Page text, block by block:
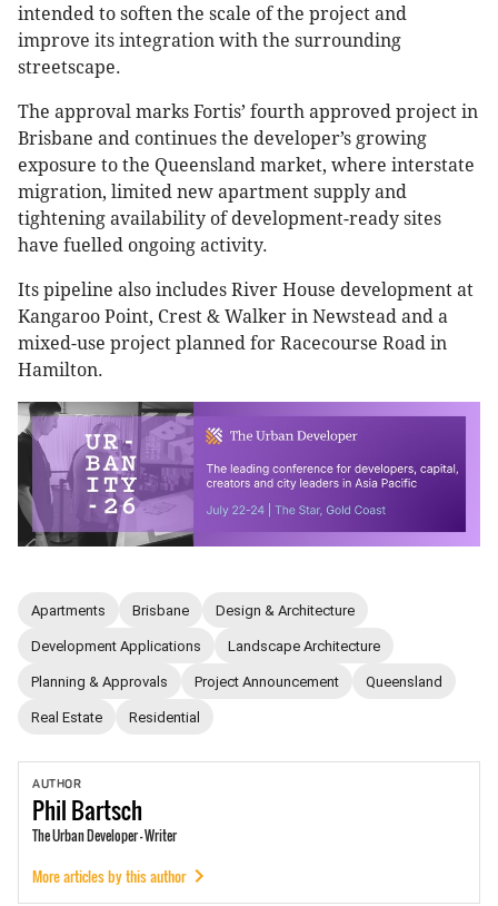
intended to soften the scale of the project and
improve its integration with the surrounding
streetscape.
The approval marks Fortis’ fourth approved project in
Brisbane and continues the developer’s growing
exposure to the Queensland market, where interstate
migration, limited new apartment supply and
tightening availability of development-ready sites
have fuelled ongoing activity.
Its pipeline also includes River House development at
Kangaroo Point, Crest & Walker in Newstead and a
mixed-use project planned for Racecourse Road in
Hamilton.
Apartments Brisbane Design & Architecture
Development Applications Landscape Architecture
Planning & Approvals Project Announcement Queensland
Real Estate Residential
AUTHOR
PhilBartsch
The Urban Developer - Writer
More articles by this author